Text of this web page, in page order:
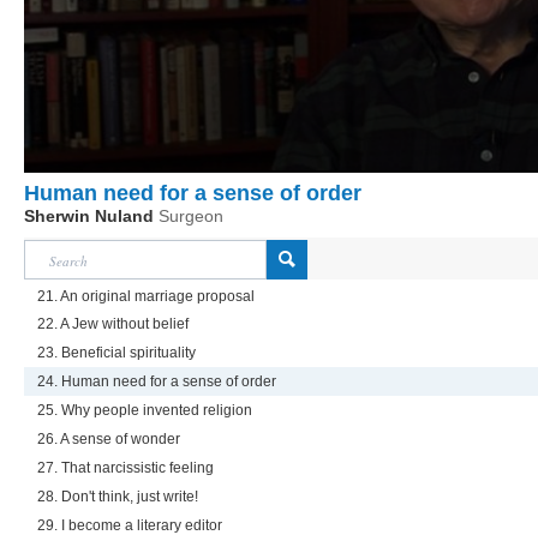
Human need for a sense of order
Sherwin Nuland Surgeon
21. An original marriage proposal
22. A Jew without belief
23. Beneficial spirituality
24. Human need for a sense of order
25. Why people invented religion
26. A sense of wonder
27. That narcissistic feeling
28. Don't think, just write!
29. I become a literary editor